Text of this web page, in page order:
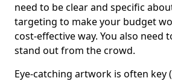
need to be clear and specific
targeting to make your budget
cost-effective way. You also need
stand out from the crowd.
Eye-catching artwork is often key